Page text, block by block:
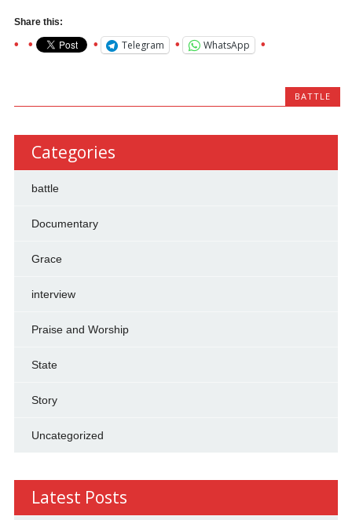
Share this:
Telegram WhatsApp
BATTLE
Categories
battle
Documentary
Grace
interview
Praise and Worship
State
Story
Uncategorized
Latest Posts